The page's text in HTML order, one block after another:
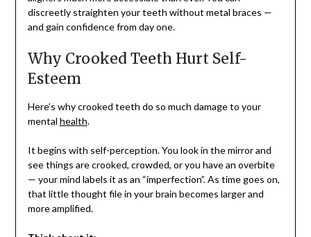
discreetly straighten your teeth without metal braces —
and gain confidence from day one.
Why Crooked Teeth Hurt Self-
Esteem
Here’s why crooked teeth do so much damage to your
mental health.
It begins with self-perception. You look in the mirror and
see things are crooked, crowded, or you have an overbite
— your mind labels it as an “imperfection”. As time goes on,
that little thought file in your brain becomes larger and
more amplified.